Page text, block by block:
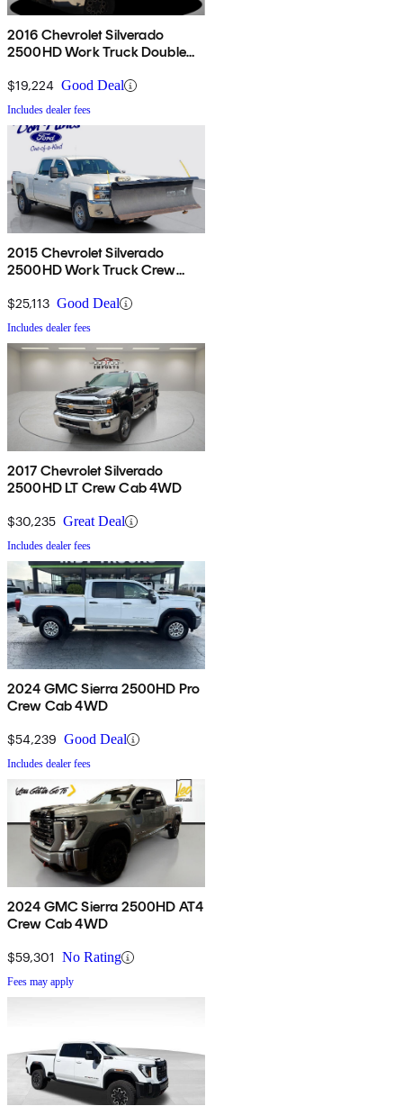
2016 Chevrolet Silverado
2500HD Work Truck Double
$19,224 Good Deal
Includes dealer fees
2015 Chevrolet Silverado
2500HD Work Truck Crew
$25,113 Good Deal
Includes dealer fees
2017 Chevrolet Silverado
2500HD LT Crew Cab 4WD
$30,235 Great Deal
Includes dealer fees
2024 GMC Sierra 2500HD Pro
Crew Cab 4WD
$54,239 Good Deal
Includes dealer fees
2024 GMC Sierra 2500HD AT4
Crew Cab 4WD
$59,301 No Rating
Fees may apply